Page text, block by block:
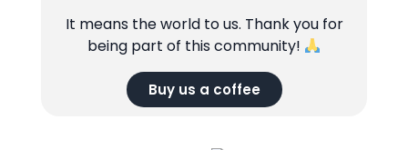
It means the world to us. Thank you for
being part of this community!
Buy us a coffee